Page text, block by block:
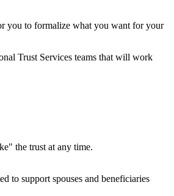
you to formalize what you want for your
Trust Services teams that will work
the trust at any time.
to support spouses and beneficiaries